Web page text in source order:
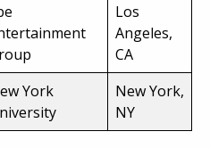
Los
Angeles,
CA
York
New York,
NY